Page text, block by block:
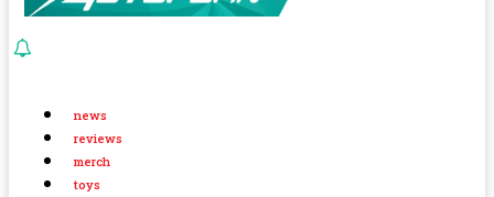
news
reviews
merch
toys